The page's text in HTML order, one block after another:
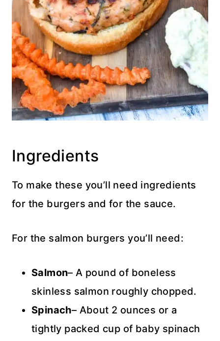
Ingredients
To make these you’ll need ingredients
for the burgers and for the sauce.
For the salmon burgers you’ll need:
Salmon– A pound of boneless
skinless salmon roughly chopped.
Spinach– About 2 ounces or a
tightly packed cup of baby spinach